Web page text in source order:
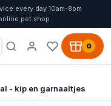
every day 10am-8pm
pet shop
0
- kip en garnaaltjes